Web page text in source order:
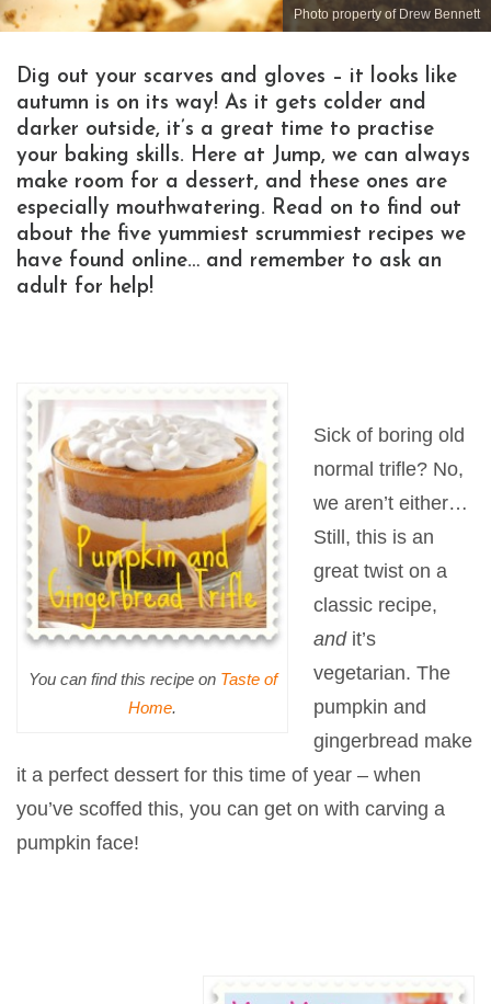
Photo property of Drew Bennett
Dig out your scarves and gloves – it looks like
autumn is on its way! As it gets colder and
darker outside, it’s a great time to practise
your baking skills. Here at Jump, we can always
make room for a dessert, and these ones are
especially mouthwatering. Read on to find out
about the five yummiest scrummiest recipes we
have found online… and remember to ask an
adult for help!
You can find this recipe on Taste of
Home.
Sick of boring old
normal trifle? No,
we aren’t either…
Still, this is an
great twist on a
classic recipe,
and it’s
vegetarian. The
pumpkin and
gingerbread make
it a perfect dessert for this time of year – when
you’ve scoffed this, you can get on with carving a
pumpkin face!